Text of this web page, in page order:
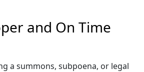
and On Time
a summons, subpoena, or legal